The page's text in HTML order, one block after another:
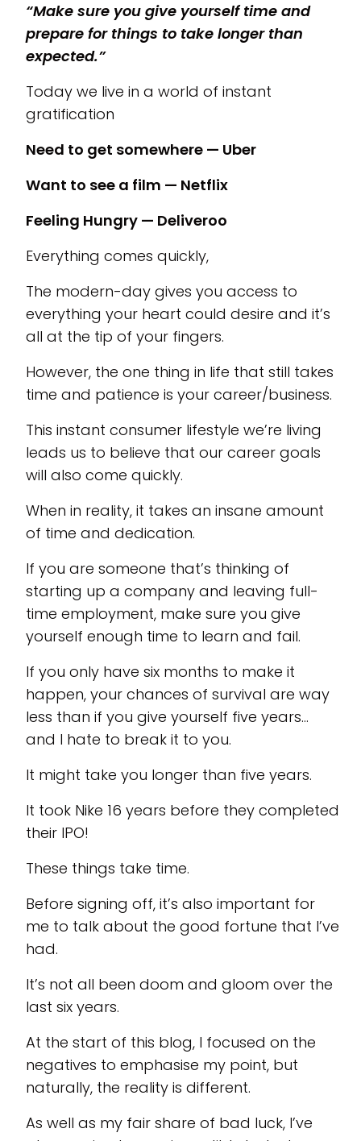
“Make sure you give yourself time and
prepare for things to take longer than
expected.”
Today we live in a world of instant
gratification
Need to get somewhere — Uber
Want to see a film — Netflix
Feeling Hungry — Deliveroo
Everything comes quickly,
The modern-day gives you access to
everything your heart could desire and it’s
all at the tip of your fingers.
However, the one thing in life that still takes
time and patience is your career/business.
This instant consumer lifestyle we’re living
leads us to believe that our career goals
will also come quickly.
When in reality, it takes an insane amount
of time and dedication.
If you are someone that’s thinking of
starting up a company and leaving full-
time employment, make sure you give
yourself enough time to learn and fail.
If you only have six months to make it
happen, your chances of survival are way
less than if you give yourself five years…
and I hate to break it to you.
It might take you longer than five years.
It took Nike 16 years before they completed
their IPO!
These things take time.
Before signing off, it’s also important for
me to talk about the good fortune that I’ve
had.
It’s not all been doom and gloom over the
last six years.
At the start of this blog, I focused on the
negatives to emphasise my point, but
naturally, the reality is different.
As well as my fair share of bad luck, I’ve